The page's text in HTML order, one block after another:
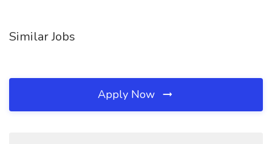
Similar Jobs
Apply Now